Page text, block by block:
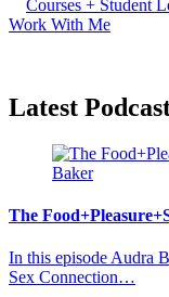
Courses + Student
Work With Me
Latest
The
In this episode Audra
Sex Connection…